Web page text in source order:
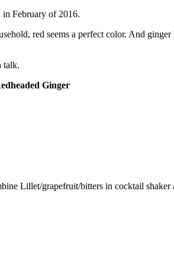
February of 2016.
red seems a perfect color. And
talk.
Ginger
Lillet/grapefruit/bitters in cocktail shaker